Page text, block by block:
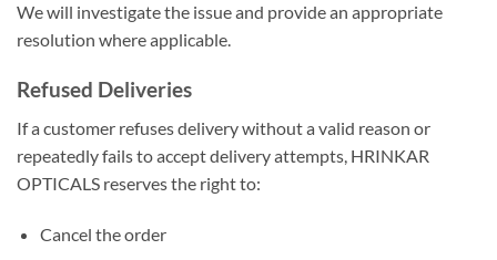
We will investigate the issue and provide an appropriate
resolution where applicable.
Refused Deliveries
If a customer refuses delivery without a valid reason or
repeatedly fails to accept delivery attempts, HRINKAR
OPTICALS reserves the right to:
Cancel the order